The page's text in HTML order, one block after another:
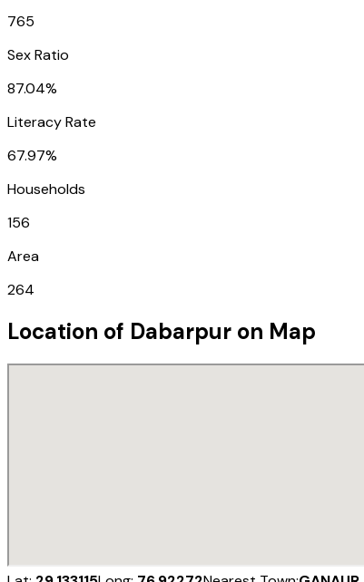
765
Sex Ratio
87.04%
Literacy Rate
67.97%
Households
156
Area
264
Location of Dabarpur on Map